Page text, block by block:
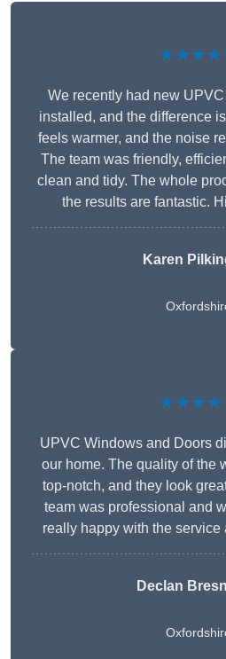
We recently had new
installed, and the difference
feels warmer, and the noise
The team was friendly,
clean and tidy. The whole
the results are fantastic.
Karen
UPVC Windows and Doors
our home. The quality of the
top-notch, and they look
team was professional and
really happy with the service
Declan